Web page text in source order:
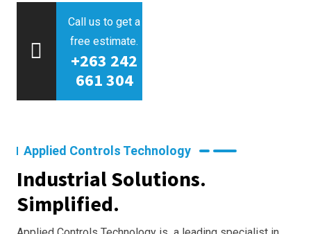
Call us to get a
free estimate.
+263 242
661 304
Applied Controls Technology
Industrial Solutions.
Simplified.